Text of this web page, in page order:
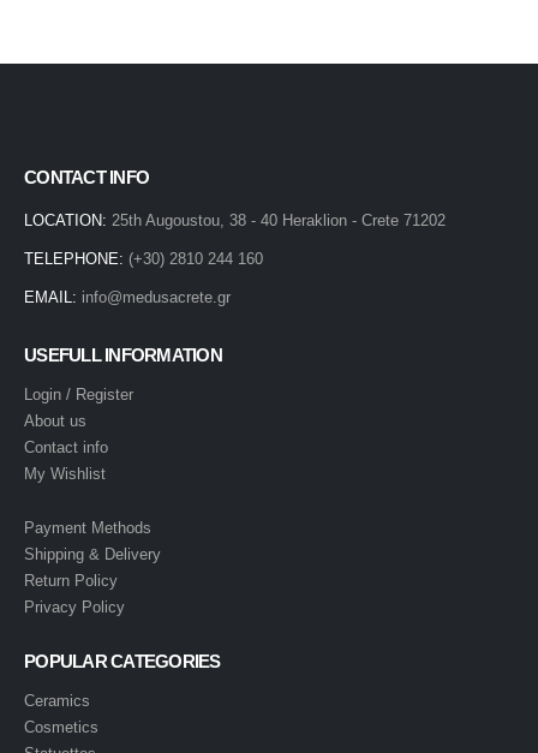
CONTACT INFO
LOCATION: 25th Augoustou, 38 - 40 Heraklion - Crete 71202
TELEPHONE: (+30) 2810 244 160
EMAIL: info@medusacrete.gr
USEFULL INFORMATION
Login / Register
About us
Contact info
My Wishlist
Payment Methods
Shipping & Delivery
Return Policy
Privacy Policy
POPULAR CATEGORIES
Ceramics
Cosmetics